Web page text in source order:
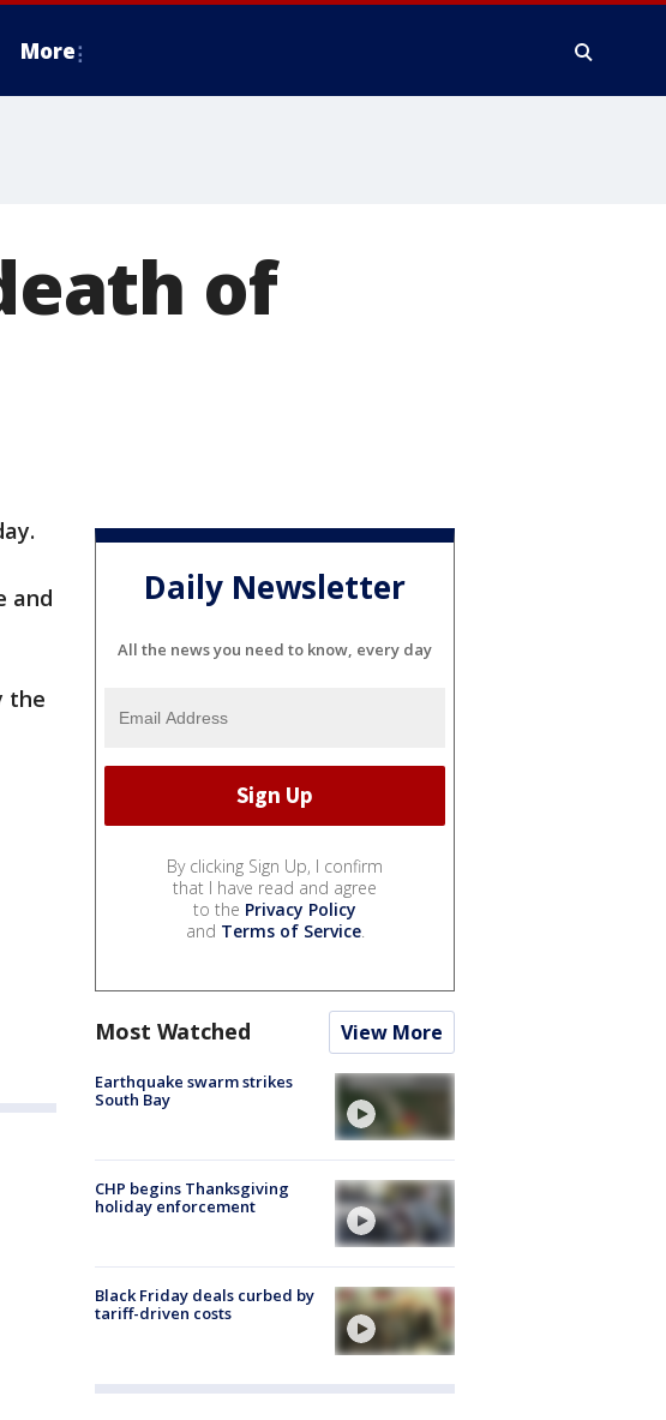
More
of
and
the
Daily Newsletter
All the news you need to know, every day
By clicking Sign Up, I confirm
that I have read and agree
to the Privacy Policy
and Terms of Service.
Most Watched View More
Earthquake swarm strikes
South Bay
CHP begins Thanksgiving
holiday enforcement
Black Friday deals curbed by
tariff-driven costs